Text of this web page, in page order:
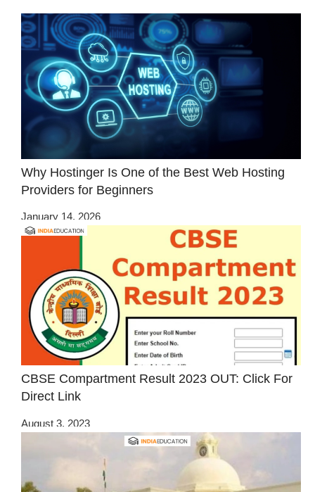
Why Hostinger Is One of the Best Web Hosting
Providers for Beginners
January 14, 2026
CBSE Compartment Result 2023 OUT: Click For
Direct Link
August 3, 2023